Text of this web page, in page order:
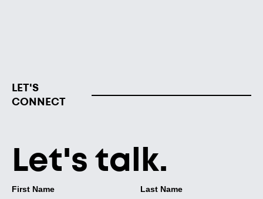
LET'S
CONNECT
Let's talk.